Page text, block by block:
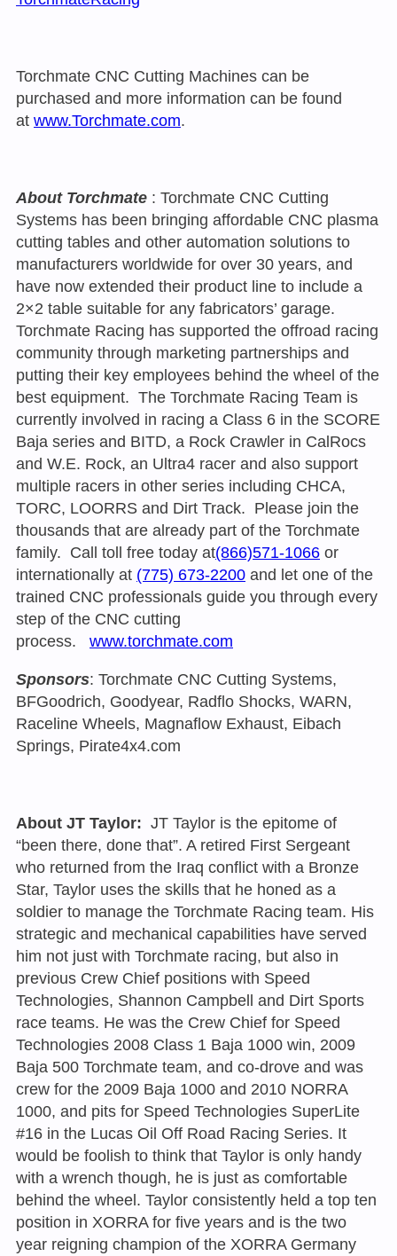
Torchmate CNC Cutting Machines can be
purchased and more information can be found
at www.Torchmate.com.
About Torchmate : Torchmate CNC Cutting
Systems has been bringing affordable CNC plasma
cutting tables and other automation solutions to
manufacturers worldwide for over 30 years, and
have now extended their product line to include a
2×2 table suitable for any fabricators’ garage.
Torchmate Racing has supported the offroad racing
community through marketing partnerships and
putting their key employees behind the wheel of the
best equipment. The Torchmate Racing Team is
currently involved in racing a Class 6 in the SCORE
Baja series and BITD, a Rock Crawler in CalRocs
and W.E. Rock, an Ultra4 racer and also support
multiple racers in other series including CHCA,
TORC, LOORRS and Dirt Track. Please join the
thousands that are already part of the Torchmate
family. Call toll free today at(866)571-1066 or
internationally at (775) 673-2200 and let one of the
trained CNC professionals guide you through every
step of the CNC cutting
process. www.torchmate.com
Sponsors: Torchmate CNC Cutting Systems,
BFGoodrich, Goodyear, Radflo Shocks, WARN,
Raceline Wheels, Magnaflow Exhaust, Eibach
Springs, Pirate4x4.com
About JT Taylor: JT Taylor is the epitome of
“been there, done that”. A retired First Sergeant
who returned from the Iraq conflict with a Bronze
Star, Taylor uses the skills that he honed as a
soldier to manage the Torchmate Racing team. His
strategic and mechanical capabilities have served
him not just with Torchmate racing, but also in
previous Crew Chief positions with Speed
Technologies, Shannon Campbell and Dirt Sports
race teams. He was the Crew Chief for Speed
Technologies 2008 Class 1 Baja 1000 win, 2009
Baja 500 Torchmate team, and co-drove and was
crew for the 2009 Baja 1000 and 2010 NORRA
1000, and pits for Speed Technologies SuperLite
#16 in the Lucas Oil Off Road Racing Series. It
would be foolish to think that Taylor is only handy
with a wrench though, he is just as comfortable
behind the wheel. Taylor consistently held a top ten
position in XORRA for five years and is the two
year reigning champion of the XORRA Germany